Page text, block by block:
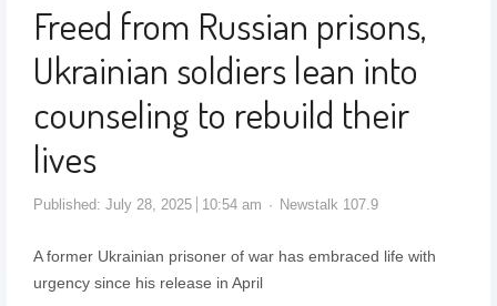
Freed from Russian prisons,
Ukrainian soldiers lean into
counseling to rebuild their
lives
Published: July 28, 2025 10:54 am Newstalk 107.9
A former Ukrainian prisoner of war has embraced life with
urgency since his release in April